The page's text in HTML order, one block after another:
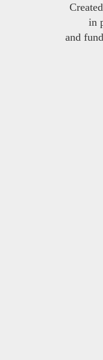
in
and